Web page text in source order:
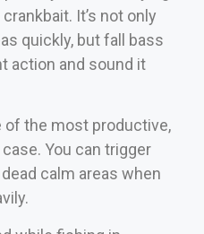
It’s not only
quickly, but fall bass
action and sound it
of the most productive,
You can trigger
calm areas when